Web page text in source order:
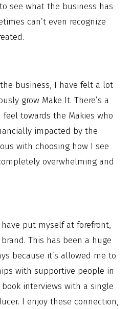
see what the business has
can’t even recognize
business, I have felt a lot
grow Make It. There’s a
towards the Makies who
impacted by the
with choosing how I see
overwhelming and
put myself at forefront,
This has been a huge
because it’s allowed me to
with supportive people in
interviews with a single
I enjoy these connection,